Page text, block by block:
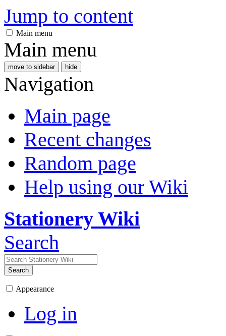
Jump to content
Main menu
Main menu
move to sidebar hide
Navigation
Main page
Recent changes
Random page
Help using our Wiki
Stationery Wiki
Search
Search
Appearance
Log in